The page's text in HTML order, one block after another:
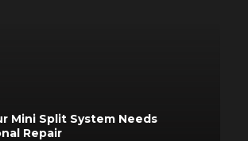
Mini Split System Needs
Repair